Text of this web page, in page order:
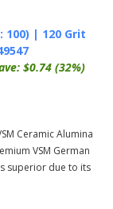
100) | 120 Grit
$0.74 (32%)
Ceramic Alumina
VSM German
superior due to its